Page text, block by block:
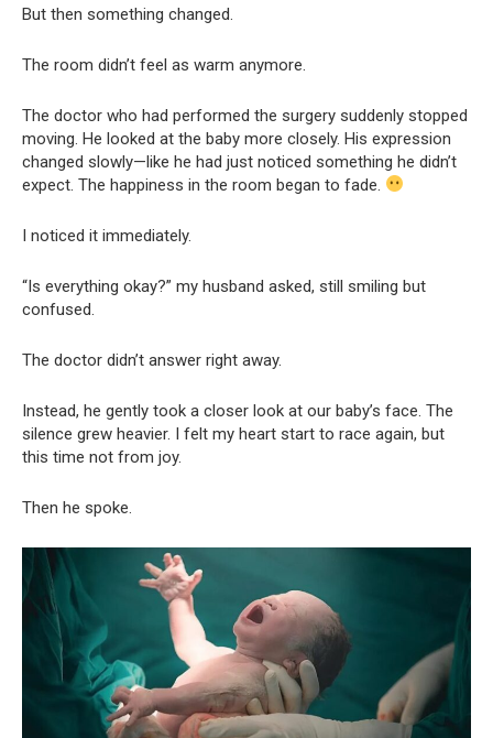
But then something changed.
The room didn’t feel as warm anymore.
The doctor who had performed the surgery suddenly stopped
moving. He looked at the baby more closely. His expression
changed slowly—like he had just noticed something he didn’t
expect. The happiness in the room began to fade.
I noticed it immediately.
“Is everything okay?” my husband asked, still smiling but
confused.
The doctor didn’t answer right away.
Instead, he gently took a closer look at our baby’s face. The
silence grew heavier. I felt my heart start to race again, but
this time not from joy.
Then he spoke.